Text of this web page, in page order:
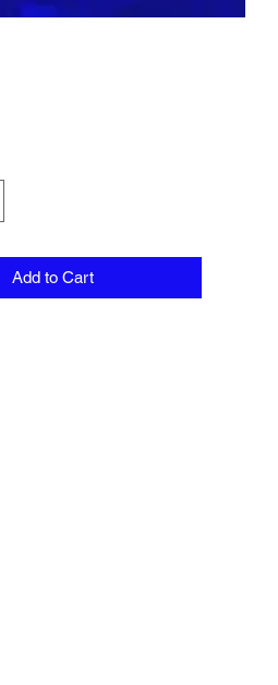
Add to Cart